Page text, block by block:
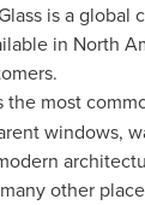
is a
in North
the most
windows,
other